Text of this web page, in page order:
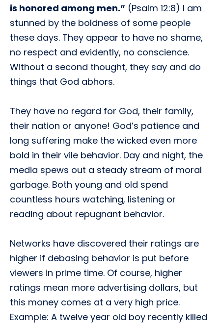
is honored among men.” (Psalm 12:8) I am
stunned by the boldness of some people
these days. They appear to have no shame,
no respect and evidently, no conscience.
Without a second thought, they say and do
things that God abhors.
They have no regard for God, their family,
their nation or anyone! God’s patience and
long suffering make the wicked even more
bold in their vile behavior. Day and night, the
media spews out a steady stream of moral
garbage. Both young and old spend
countless hours watching, listening or
reading about repugnant behavior.
Networks have discovered their ratings are
higher if debasing behavior is put before
viewers in prime time. Of course, higher
ratings mean more advertising dollars, but
this money comes at a very high price.
Example: A twelve year old boy recently killed